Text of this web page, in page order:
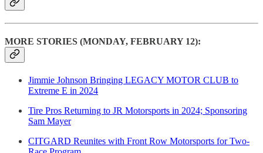
MORE STORIES (MONDAY, FEBRUARY 12):
Jimmie Johnson Bringing LEGACY MOTOR CLUB to
Extreme E in 2024
Tire Pros Returning to JR Motorsports in 2024; Sponsoring
Sam Mayer
CITGARD Reunites with Front Row Motorsports for Two-